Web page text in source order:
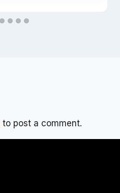
to post a comment.